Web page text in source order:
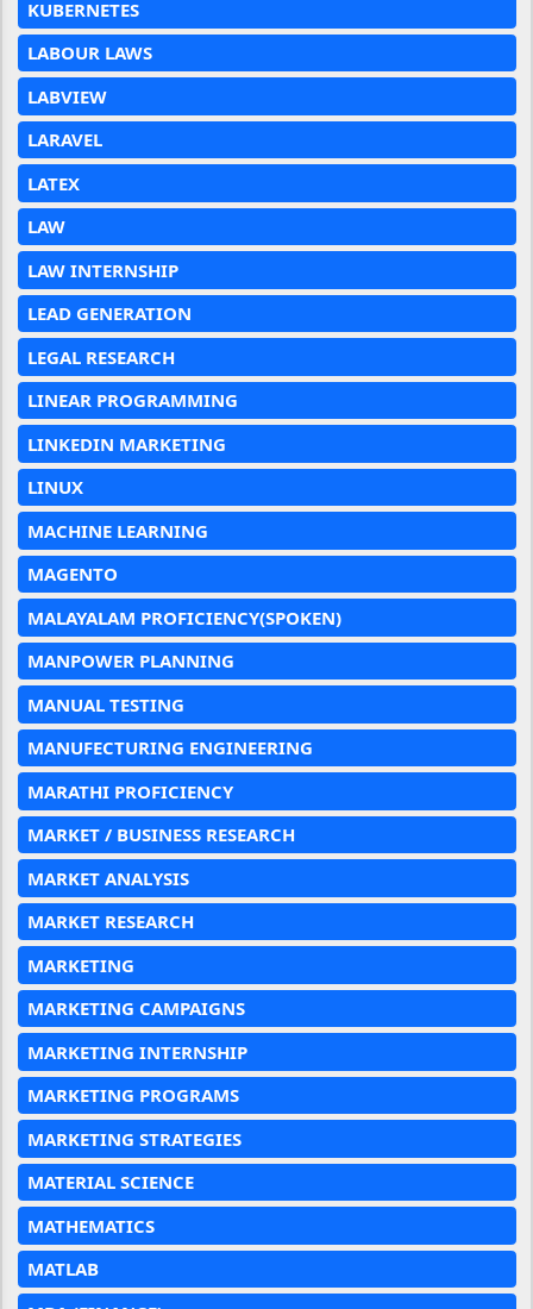
KUBERNETES
LABOUR LAWS
LABVIEW
LARAVEL
LATEX
LAW
LAW INTERNSHIP
LEAD GENERATION
LEGAL RESEARCH
LINEAR PROGRAMMING
LINKEDIN MARKETING
LINUX
MACHINE LEARNING
MAGENTO
MALAYALAM PROFICIENCY(SPOKEN)
MANPOWER PLANNING
MANUAL TESTING
MANUFECTURING ENGINEERING
MARATHI PROFICIENCY
MARKET / BUSINESS RESEARCH
MARKET ANALYSIS
MARKET RESEARCH
MARKETING
MARKETING CAMPAIGNS
MARKETING INTERNSHIP
MARKETING PROGRAMS
MARKETING STRATEGIES
MATERIAL SCIENCE
MATHEMATICS
MATLAB